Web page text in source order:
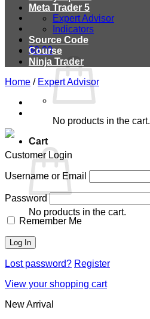
$0.00
No products in the cart.
Cart
No products in the cart.
Meta Trader 5
Expert Advisor
Indicators
Source Code
Course
Ninja Trader
Home / Expert Advisor
Customer Login
Username or Email
Password
Remember Me
Lost password? Register
View your shopping cart
New Arrival